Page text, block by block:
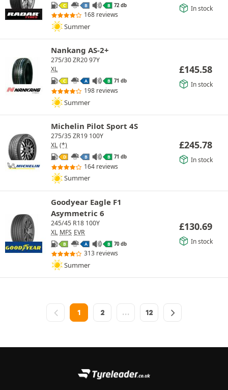
C B B 72 db
168 reviews
Summer
In stock
Nankang AS-2+
275/30 ZR20 97Y
XL
C A B 71 db
198 reviews
Summer
£145.58
In stock
Michelin Pilot Sport 4S
275/35 ZR19 100Y
XL (*)
D B B 71 db
164 reviews
Summer
£245.78
In stock
Goodyear Eagle F1
Asymmetric 6
245/45 R18 100Y
XL MFS EVR
B A B 70 db
313 reviews
Summer
£130.69
In stock
1 2 … 12